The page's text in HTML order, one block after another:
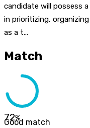
candidate will possess
in prioritizing,
as a t...
Match
72%
Good match